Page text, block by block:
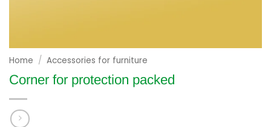
Home / Accessories for furniture
Corner for protection packed